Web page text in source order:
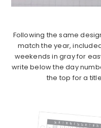
Following the same
match the year,
weekends in gray for
write below the day
the top for a